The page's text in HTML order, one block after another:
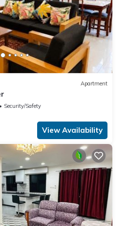
Apartment
Security/Safety
View Availability